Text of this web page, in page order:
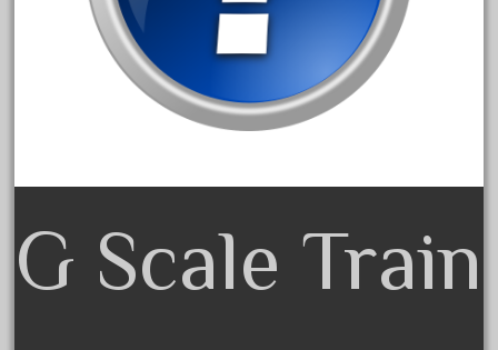
cre-55470
cream
crestaristocraft
curved
custom
G Scale Train